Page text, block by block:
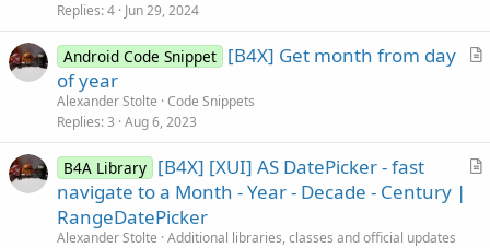
l
Replies 4 Jun 29, 2024
A
l
Android Code Snippet [B4X] Get month from day
of year
Alexander Stolte Code Snippets
Replies 3 Aug 6, 2023
A
B4A Library [B4X] [XUI] AS DatePicker - fast
navigate to a Month - Year - Decade - Century |
RangeDatePicker
Alexander Stolte Additional libraries, classes and official updates